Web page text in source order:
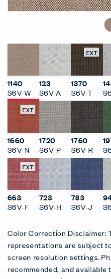
1140
S6V-W
123
S6V-A
EXT
1370
S6V-T
EXT
1660
S6V-N
1720
S6V-P
1760
S6V-R
EXT
663
S6V-F
723
S6V-H
783
S6V-J
Color Correction Disclaimer:
representations are subject
screen resolution settings.
recommended, and